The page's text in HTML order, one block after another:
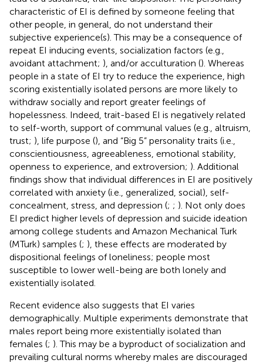
characteristic of EI is defined by someone feeling that
other people, in general, do not understand their
subjective experience(s). This may be a consequence of
repeat EI inducing events, socialization factors (e.g.,
avoidant attachment; ), and/or acculturation (). Whereas
people in a state of EI try to reduce the experience, high
scoring existentially isolated persons are more likely to
withdraw socially and report greater feelings of
hopelessness. Indeed, trait-based EI is negatively related
to self-worth, support of communal values (e.g., altruism,
trust; ), life purpose (), and “Big 5” personality traits (i.e.,
conscientiousness, agreeableness, emotional stability,
openness to experience, and extroversion; ). Additional
findings show that individual differences in EI are positively
correlated with anxiety (i.e., generalized, social), self-
concealment, stress, and depression (; ; ). Not only does
EI predict higher levels of depression and suicide ideation
among college students and Amazon Mechanical Turk
(MTurk) samples (; ), these effects are moderated by
dispositional feelings of loneliness; people most
susceptible to lower well-being are both lonely and
existentially isolated.
Recent evidence also suggests that EI varies
demographically. Multiple experiments demonstrate that
males report being more existentially isolated than
females (; ). This may be a byproduct of socialization and
prevailing cultural norms whereby males are discouraged